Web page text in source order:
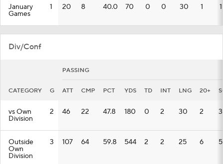
January
Games
1 20 8 40.0 70 0 0 30 1 1
Div/Conf
PASSING
CATEGORY G ATT CMP PCT YDS TD INT LNG 20+
vs Own
Division
2 46 22 47.8 180 0 2 30 2 3
Outside
Own
Division
3 107 64 59.8 544 2 2 25 6 5